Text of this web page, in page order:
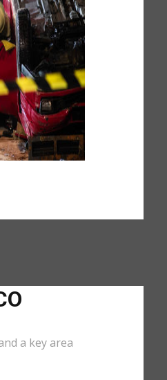
a key area